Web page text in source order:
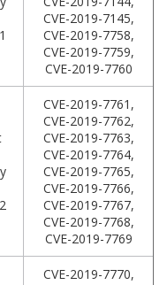
CVE-2019-7145,
CVE-2019-7758,
CVE-2019-7759,
CVE-2019-7760
CVE-2019-7761,
CVE-2019-7762,
CVE-2019-7763,
CVE-2019-7764,
CVE-2019-7765,
CVE-2019-7766,
CVE-2019-7767,
CVE-2019-7768,
CVE-2019-7769
CVE-2019-7770,